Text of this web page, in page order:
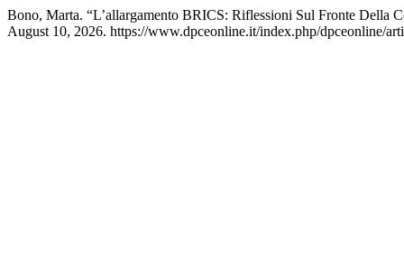
Bono, Marta. “L’allargamento BRICS: Riflessioni Sul Fronte Della
August 10, 2026. https://www.dpceonline.it/index.php/dpceonline/